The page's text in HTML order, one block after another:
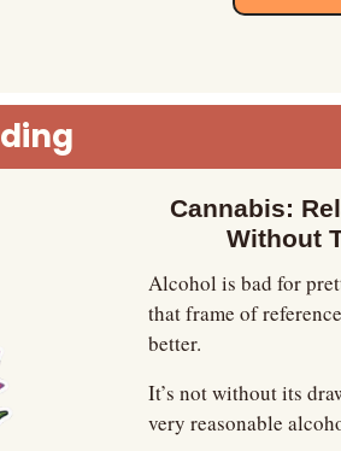
Cannabis:
Without
Alcohol is bad for
that frame of
better.
It’s not without its
very reasonable